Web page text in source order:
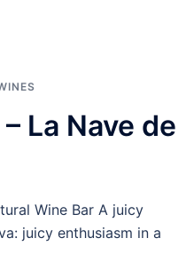
La Nave de
Wine Bar A juicy
juicy enthusiasm in a